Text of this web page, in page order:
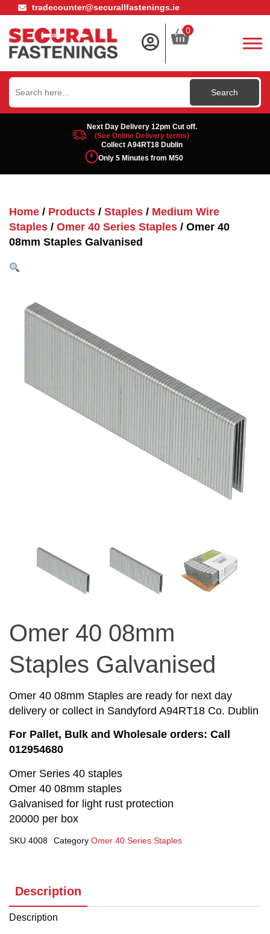
tradecounter@securallfastenings.ie
0
Search
for:
Next Day Delivery 12pm Cut off.
(See Online Delivery terms)
Collect A94RT18 Dublin
Only 5 Minutes from M50
Home / Products / Staples / Medium Wire
Staples / Omer 40 Series Staples / Omer 40
08mm Staples Galvanised
Omer 40 08mm
Staples Galvanised
Omer 40 08mm Staples are ready for next day
delivery or collect in Sandyford A94RT18 Co. Dublin
For Pallet, Bulk and Wholesale orders: Call
012954680
Omer Series 40 staples
Omer 40 08mm staples
Galvanised for light rust protection
20000 per box
SKU 4008 Category Omer 40 Series Staples
Description
Description